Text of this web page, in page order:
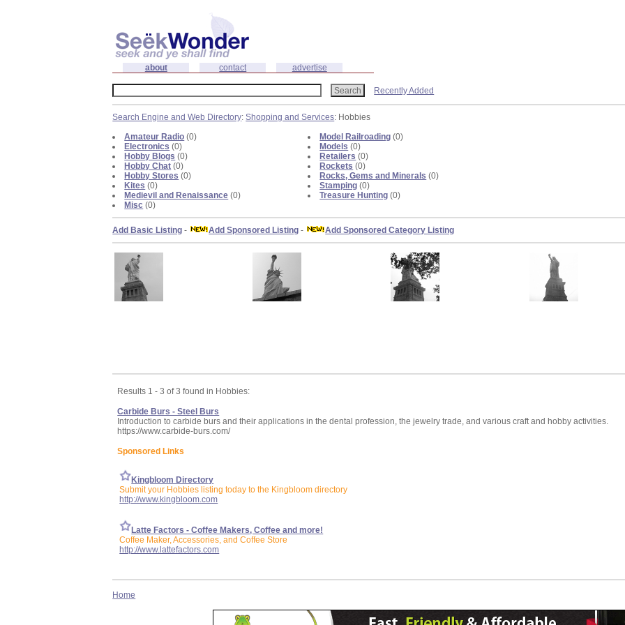
about contact advertise
Recently Added
Search Engine and Web Directory:Shopping and Services: Hobbies
Amateur Radio (0)
Electronics (0)
Hobby Blogs (0)
Hobby Chat (0)
Hobby Stores (0)
Kites (0)
Medievil and Renaissance (0)
Misc (0)
Model Railroading (0)
Models (0)
Retailers (0)
Rockets (0)
Rocks, Gems and Minerals (0)
Stamping (0)
Treasure Hunting (0)
Add Basic Listing - Add Sponsored Listing - Add Sponsored Category Listing
Results 1 - 3 of 3 found in Hobbies:
Carbide Burs - Steel Burs
Introduction to carbide burs and their applications in the dental profession, the jewelry trade, and various craft and hobby activities.
https://www.carbide-burs.com/
Sponsored Links
Kingbloom Directory
Submit your Hobbies listing today to the Kingbloom directory
http://www.kingbloom.com
Latte Factors - Coffee Makers, Coffee and more!
Coffee Maker, Accessories, and Coffee Store
http://www.lattefactors.com
Home